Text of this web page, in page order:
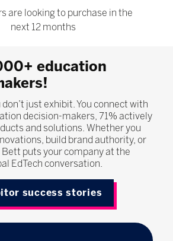
are looking to purchase in the
next 12 months
education
just exhibit. You connect with
decision-makers, 71% actively
and solutions. Whether you
build brand authority, or
puts your company at the
EdTech conversation.
success stories